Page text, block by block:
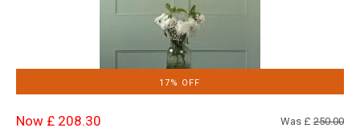
17% OFF
Now £ 208.30 Was £ 250.00